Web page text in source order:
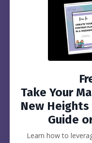
Take Your
New
Guide
Learn how to